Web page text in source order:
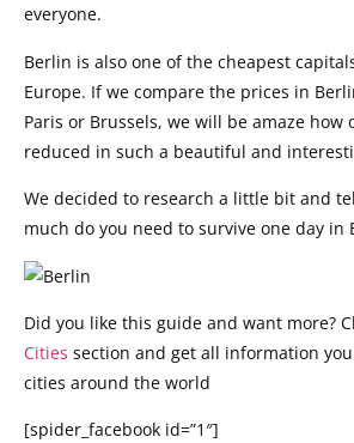
everyone.
Berlin is also one of the cheapest
Europe. If we compare the prices in
Paris or Brussels, we will be amaze
reduced in such a beautiful and
We decided to research a little bit and
much do you need to survive one day in
Did you like this guide and want more?
Cities section and get all information
cities around the world
[spider_facebook id=”1″]